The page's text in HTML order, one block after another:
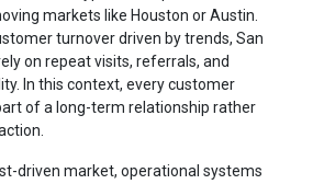
markets like Houston or Austin.
turnover driven by trends, San
on repeat visits, referrals, and
In this context, every customer
of a long-term relationship rather
driven market, operational systems